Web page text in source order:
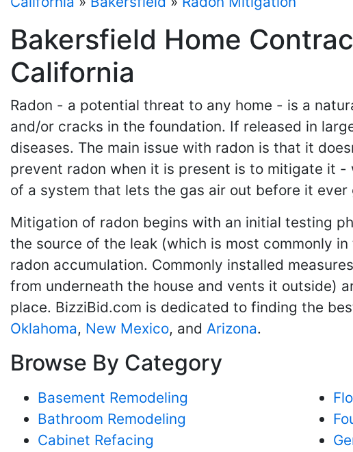
Bakersfield Home
California
Radon - a potential threat to any home - is a
and/or cracks in the foundation. If released in
diseases. The main issue with radon is that it
prevent radon when it is present is to mitigate it
of a system that lets the gas air out before it
Mitigation of radon begins with an initial testing
the source of the leak (which is most commonly
radon accumulation. Commonly installed
from underneath the house and vents it outside)
place. BizziBid.com is dedicated to finding the
Oklahoma, New Mexico, and Arizona.
Browse By Category
Basement Remodeling
Bathroom Remodeling
Cabinet Refacing